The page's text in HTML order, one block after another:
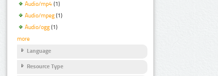
Audio/mp4 (1)
Audio/mpeg (1)
Audio/ogg (1)
more
Language
Resource Type